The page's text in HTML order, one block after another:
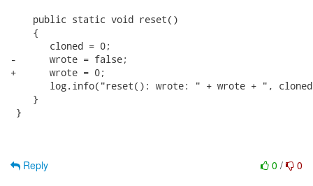
    public static void reset()
    {
       cloned = 0;
-      wrote = false;
+      wrote = 0;
log.info("reset(): wrote: " + wrote + ",
    }
}
0 / 0
Reply